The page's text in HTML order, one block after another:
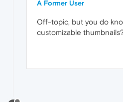
A Former User
Off-topic, but you do
customizable